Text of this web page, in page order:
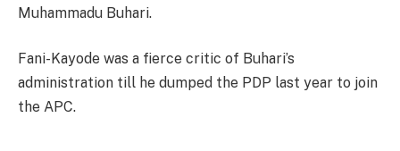
Muhammadu Buhari.
Fani-Kayode was a fierce critic of Buhari’s
administration till he dumped the PDP last year to join
the APC.